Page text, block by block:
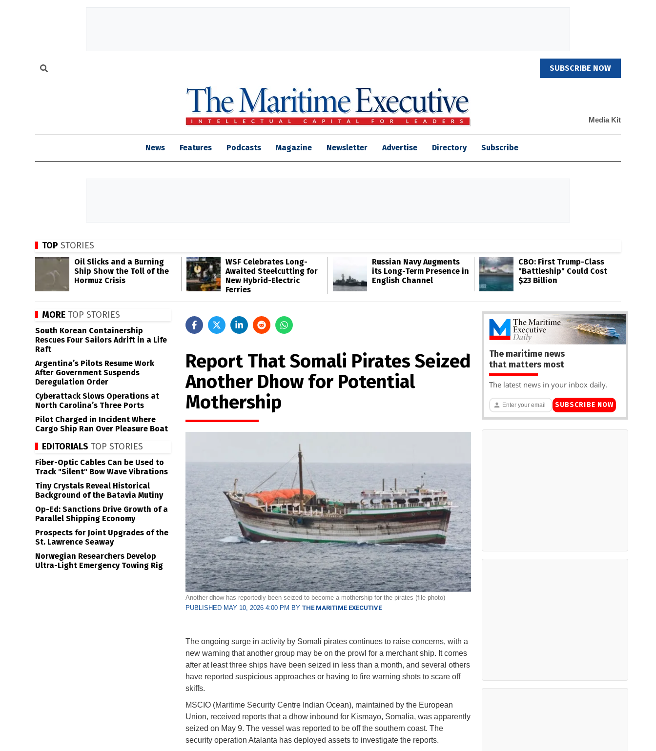
SUBSCRIBE NOW
Media Kit
News Features Podcasts Magazine Newsletter Advertise Directory Subscribe
TOP STORIES
Oil Slicks and a Burning
Ship Show the Toll of the
Hormuz Crisis
WSF Celebrates Long-
Awaited Steelcutting for
New Hybrid-Electric
Ferries
Russian Navy Augments
its Long-Term Presence in
English Channel
CBO: First Trump-Class
"Battleship" Could Cost
$23 Billion
Report That Somali Pirates Seized
Another Dhow for Potential
Mothership
Another dhow has reportedly been seized to become a mothership for the pirates (file photo)
PUBLISHED MAY 10, 2026 4:00 PM BY THE MARITIME EXECUTIVE
The ongoing surge in activity by Somali pirates continues to raise concerns, with a
new warning that another group may be on the prowl for a merchant ship. It comes
after at least three ships have been seized in less than a month, and several others
have reported suspicious approaches or having to fire warning shots to scare off
skiffs.
MSCIO (Maritime Security Centre Indian Ocean), maintained by the European
Union, received reports that a dhow inbound for Kismayo, Somalia, was apparently
seized on May 9. The vessel was reported to be off the southern coast. The
security operation Atalanta has deployed assets to investigate the reports.
MORE TOP STORIES
South Korean Containership
Rescues Four Sailors Adrift in a Life
Raft
Argentina’s Pilots Resume Work
After Government Suspends
Deregulation Order
Cyberattack Slows Operations at
North Carolina’s Three Ports
Pilot Charged in Incident Where
Cargo Ship Ran Over Pleasure Boat
EDITORIALS TOP STORIES
Fiber-Optic Cables Can be Used to
Track "Silent" Bow Wave Vibrations
Tiny Crystals Reveal Historical
Background of the Batavia Mutiny
Op-Ed: Sanctions Drive Growth of a
Parallel Shipping Economy
Prospects for Joint Upgrades of the
St. Lawrence Seaway
Norwegian Researchers Develop
Ultra-Light Emergency Towing Rig
The maritime news
that matters most
The latest news in your inbox daily.
SUBSCRIBE NOW